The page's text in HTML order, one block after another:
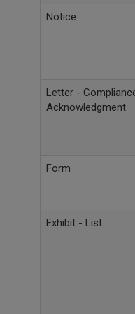
Notice
Letter -
Acknowledgment
Form
Exhibit - List